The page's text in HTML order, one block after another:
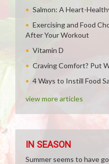
Salmon: A Heart-
Exercising and Food
After Your Workout
Vitamin D
Craving Comfort? Put
4 Ways to Instill Food
view more articles
IN SEASON
Summer seems to have